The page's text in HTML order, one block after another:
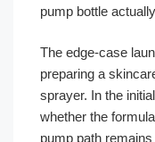
pump bottle
The edge-case
preparing a
sprayer. In the
whether the
pump path